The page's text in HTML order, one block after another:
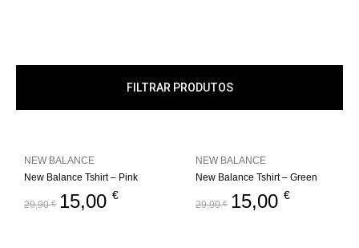
FILTRAR PRODUTOS
New Balance Tshirt – Pink
29,90€ 15,00 €
NEW BALANCE
New Balance Tshirt – Green
29,90€ 15,00 €
NEW BALANCE